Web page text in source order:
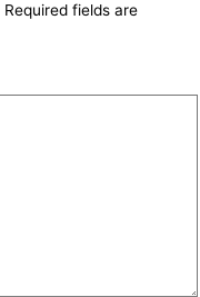
Required fields are